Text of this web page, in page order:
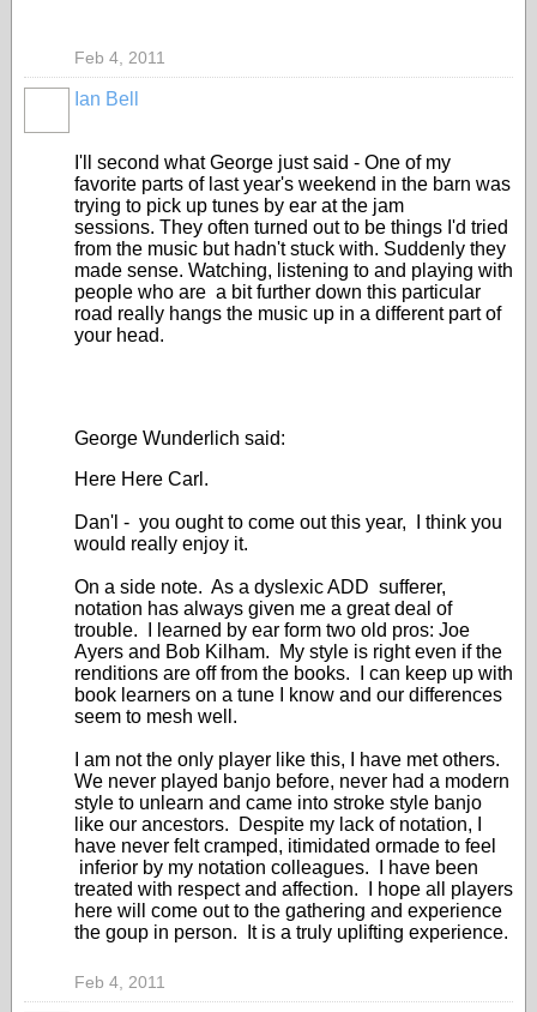
Feb 4, 2011
Ian Bell
I'll second what George just said - One of my
favorite parts of last year's weekend in the barn was
trying to pick up tunes by ear at the jam
sessions. They often turned out to be things I'd tried
from the music but hadn't stuck with. Suddenly they
made sense. Watching, listening to and playing with
people who are a bit further down this particular
road really hangs the music up in a different part of
your head.
George Wunderlich said:
Here Here Carl.
Dan'l - you ought to come out this year, I think you
would really enjoy it.
On a side note. As a dyslexic ADD sufferer,
notation has always given me a great deal of
trouble. I learned by ear form two old pros: Joe
Ayers and Bob Kilham. My style is right even if the
renditions are off from the books. I can keep up with
book learners on a tune I know and our differences
seem to mesh well.
I am not the only player like this, I have met others.
We never played banjo before, never had a modern
style to unlearn and came into stroke style banjo
like our ancestors. Despite my lack of notation, I
have never felt cramped, itimidated ormade to feel
inferior by my notation colleagues. I have been
treated with respect and affection. I hope all players
here will come out to the gathering and experience
the goup in person. It is a truly uplifting experience.
Feb 4, 2011